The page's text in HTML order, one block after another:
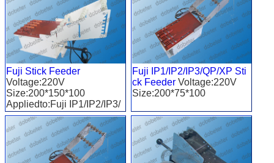
Fuji Stick Feeder
Voltage:220V
Size:200*150*100
Appliedto:Fuji IP1/IP2/IP3/
QP/XP
Fuji IP1/IP2/IP3/QP/XP Sti
ck Feeder Voltage:220V
Size:200*75*100